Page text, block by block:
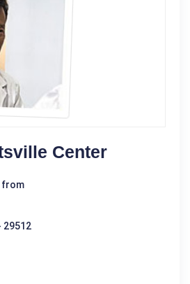
Center
from
29512